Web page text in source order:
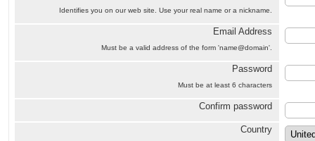
Identifies you on our web site. Use your real name or a nickname.
Email Address
Must be a valid address of the form 'name@domain'.
Password
Must be at least 6 characters
Confirm password
Country